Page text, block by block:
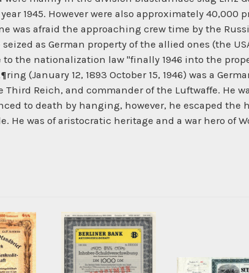
1945. However were also approximately 40,000
was afraid the approaching crew time by the
as German property of the allied ones (the
the nationalization law "finally 1946 into the
(January 12, 1893 October 15, 1946) was a
Reich, and commander of the Luftwaffe. He
to death by hanging, however, he escaped the
was of aristocratic heritage and a war hero of